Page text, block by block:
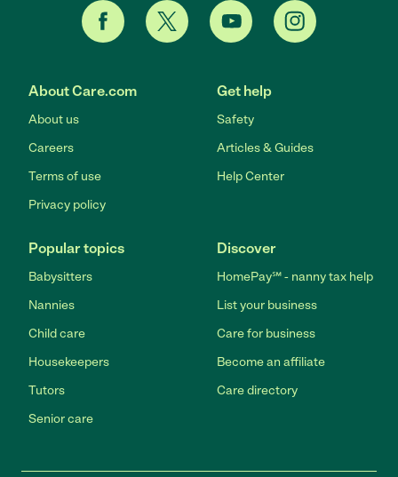
About Care.com
About us
Careers
Terms of use
Privacy policy
Get help
Safety
Articles & Guides
Help Center
Popular topics
Babysitters
Nannies
Child care
Housekeepers
Tutors
Senior care
Discover
HomePay℠ - nanny tax help
List your business
Care for business
Become an affiliate
Care directory